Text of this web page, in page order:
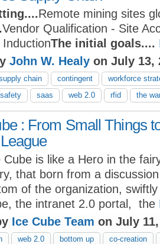
Remote mining sites
Vendor Qualification - Site
The initial goals....
John W. Healy on July 13,
chain contingent
workforce
safety saas web 2.0 rfid the
: From Small Things
Cube is like a Hero in the
that born from a
of the organization,
the intranet 2.0 portal, the
Ice Cube Team on July 11,
web 2.0 bottom up
co-creation